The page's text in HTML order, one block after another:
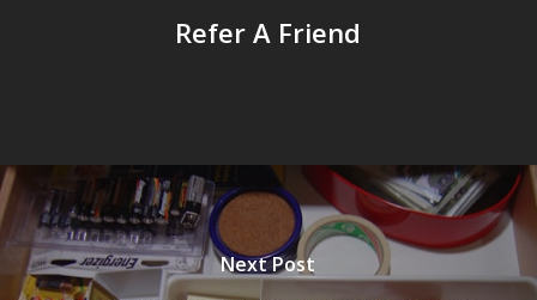
Refer A Friend
Next Post